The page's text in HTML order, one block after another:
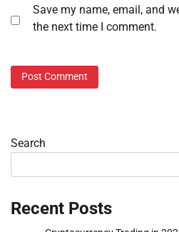
Save my name, email, and
the next time I comment.
Search
Recent Posts